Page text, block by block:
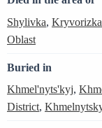
Shylivka,
Oblast
Buried in
Khmel'nyts'kyj,
District,